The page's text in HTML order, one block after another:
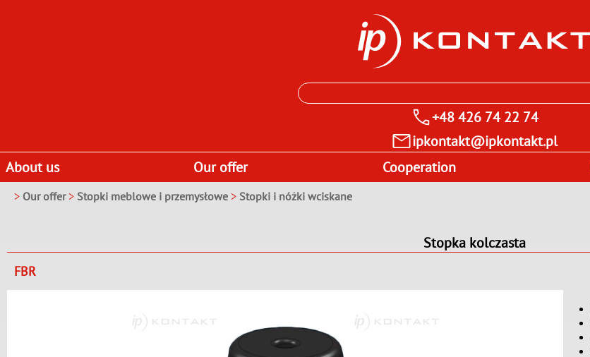
+48 426 74 22 74
ipkontakt@ipkontakt.pl
About us Our offer Cooperation
> Our offer > Stopki meblowe i przemysłowe > Stopki i nóżki wciskane
Stopka kolczasta
FBR